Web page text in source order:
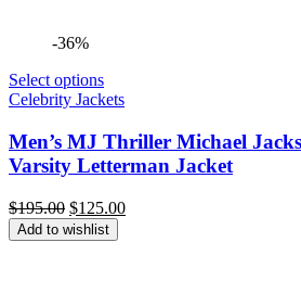
-36%
Select options
Celebrity Jackets
Men’s MJ Thriller Michael
Varsity Letterman Jacket
$195.00 Original
price
was:
$125.00Current
Add to wishlist